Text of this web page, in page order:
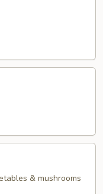
& mushrooms